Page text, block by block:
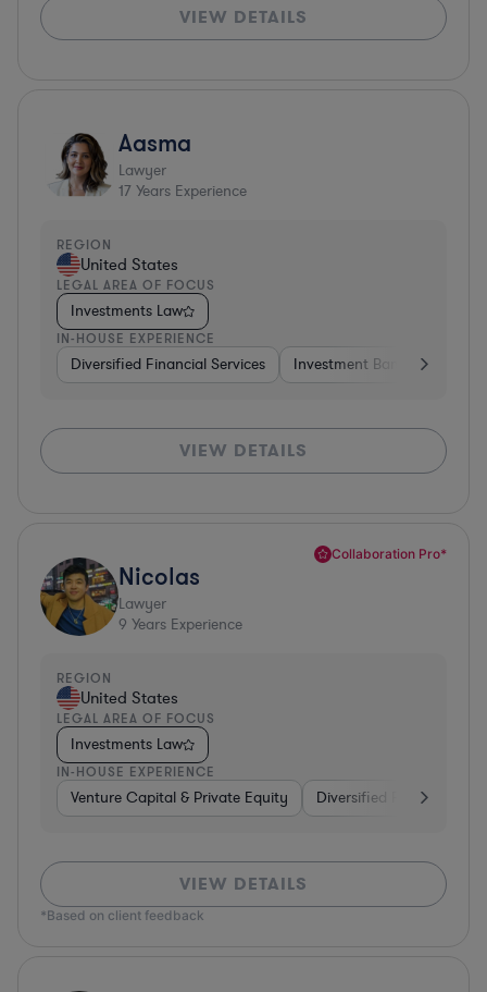
VIEW DETAILS
Aasma
Lawyer
17 Years Experience
REGION
United States
LEGAL AREA OF FOCUS
Investments Law
IN-HOUSE EXPERIENCE
Diversified Financial Services Investment Banking
VIEW DETAILS
Collaboration Pro*
Nicolas
Lawyer
9 Years Experience
REGION
United States
LEGAL AREA OF FOCUS
Investments Law
IN-HOUSE EXPERIENCE
Venture Capital & Private Equity Diversified Financial
VIEW DETAILS
*Based on client feedback